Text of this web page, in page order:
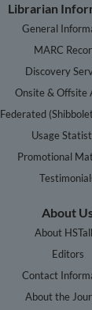
Librarian
General
MARC
Discovery
Onsite & Offsite
Federated
Usage
Promotional
About
About
Editors
Contact
About the